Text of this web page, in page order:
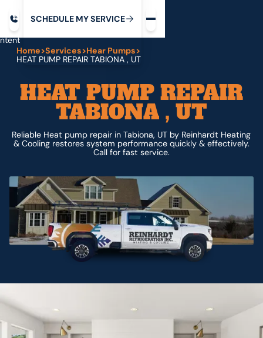
SCHEDULE MYSERVICE
Home>Services>Hear Pumps>
HEAT PUMP REPAIR TABIONA , UT
HEAT PUMP REPAIR
TABIONA , UT
Reliable Heat pump repair in Tabiona, UT by Reinhardt Heating
& Cooling restores system performance quickly & effectively.
Call for fast service.